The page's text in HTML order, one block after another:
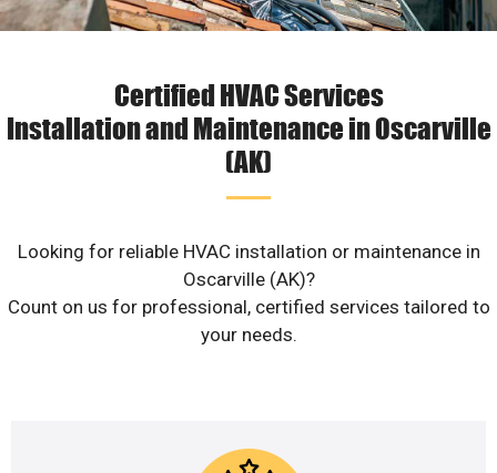
Certified HVAC Services
Installation and Maintenance in Oscarville
(AK)
Looking for reliable HVAC installation or maintenance in
Oscarville (AK)?
Count on us for professional, certified services tailored to
your needs.